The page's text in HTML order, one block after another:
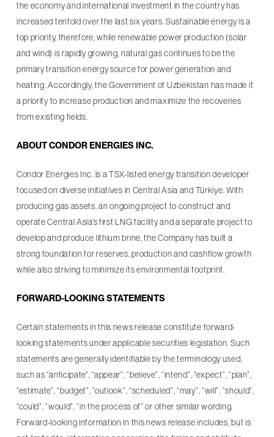
the economy and international investment in the country has
increased tenfold over the last six years. Sustainable energy is a
top priority, therefore, while renewable power production (solar
and wind) is rapidly growing, natural gas continues to be the
primary transition energy source for power generation and
heating. Accordingly, the Government of Uzbekistan has made it
a priority to increase production and maximize the recoveries
from existing fields.
ABOUT CONDOR ENERGIES INC.
Condor Energies Inc. is a TSX-listed energy transition developer
focused on diverse initiatives in Central Asia and Türkiye. With
producing gas assets, an ongoing project to construct and
operate Central Asia’s first LNG facility and a separate project to
develop and produce lithium brine, the Company has built a
strong foundation for reserves, production and cashflow growth
while also striving to minimize its environmental footprint.
FORWARD-LOOKING STATEMENTS
Certain statements in this news release constitute forward-
looking statements under applicable securities legislation. Such
statements are generally identifiable by the terminology used,
such as “anticipate”, “appear”, “believe”, “intend”, “expect”, “plan”,
“estimate”, “budget”, “outlook”, “scheduled”, “may”, “will”, “should”,
“could”, “would”, “in the process of” or other similar wording.
Forward-looking information in this news release includes, but is